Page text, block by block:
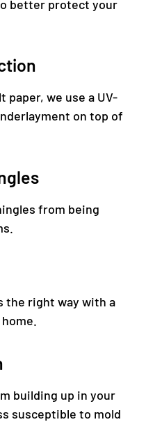
better protect your
we use a UV-
on top of
from being
the right way with a
building up in your
susceptible to mold